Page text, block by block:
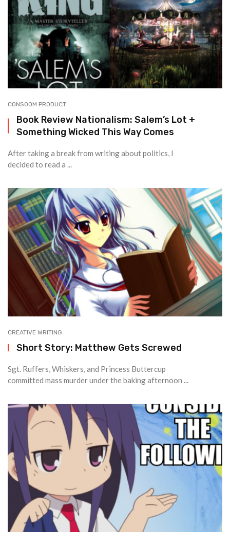
CONSOOM PRODUCT
Book Review Nationalism: Salem’s Lot +
Something Wicked This Way Comes
After taking a break from writing about politics, I
decided to read a ...
CREATIVE WRITING
Short Story: Matthew Gets Screwed
Sgt. Ruffers, Whiskers, and Princess Buttercup
committed mass murder under the baking afternoon ...